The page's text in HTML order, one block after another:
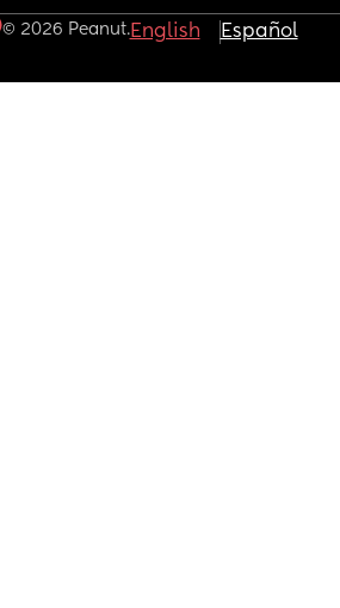
© 2026 Peanut.English Español